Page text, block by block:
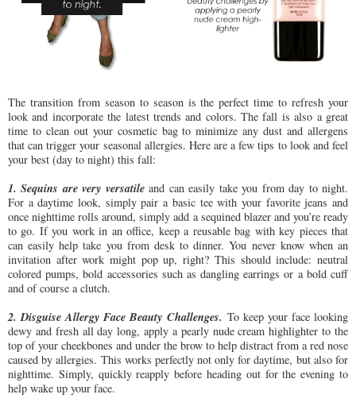
The transition from season to season is the perfect time to refresh your
look and incorporate the latest trends and colors. The fall is also a great
time to clean out your cosmetic bag to minimize any dust and allergens
that can trigger your seasonal allergies. Here are a few tips to look and feel
your best (day to night) this fall:
1. Sequins are very versatileand can easily take you from day to night.
For a daytime look, simply pair a basic tee with your favorite jeans and
once nighttime rolls around, simply add a sequined blazer and you’re ready
to go. If you work in an office, keep a reusable bag with key pieces that
can easily help take you from desk to dinner. You never know when an
invitation after work might pop up, right? This should include: neutral
colored pumps, bold accessories such as dangling earrings or a bold cuff
and of course a clutch.
2. Disguise Allergy Face Beauty Challenges. To keep your face looking
dewy and fresh all day long, apply a pearly nude cream highlighter to the
top of your cheekbones and under the brow to help distract from a red nose
caused by allergies. This works perfectly not only for daytime, but also for
nighttime. Simply, quickly reapply before heading out for the evening to
help wake up your face.